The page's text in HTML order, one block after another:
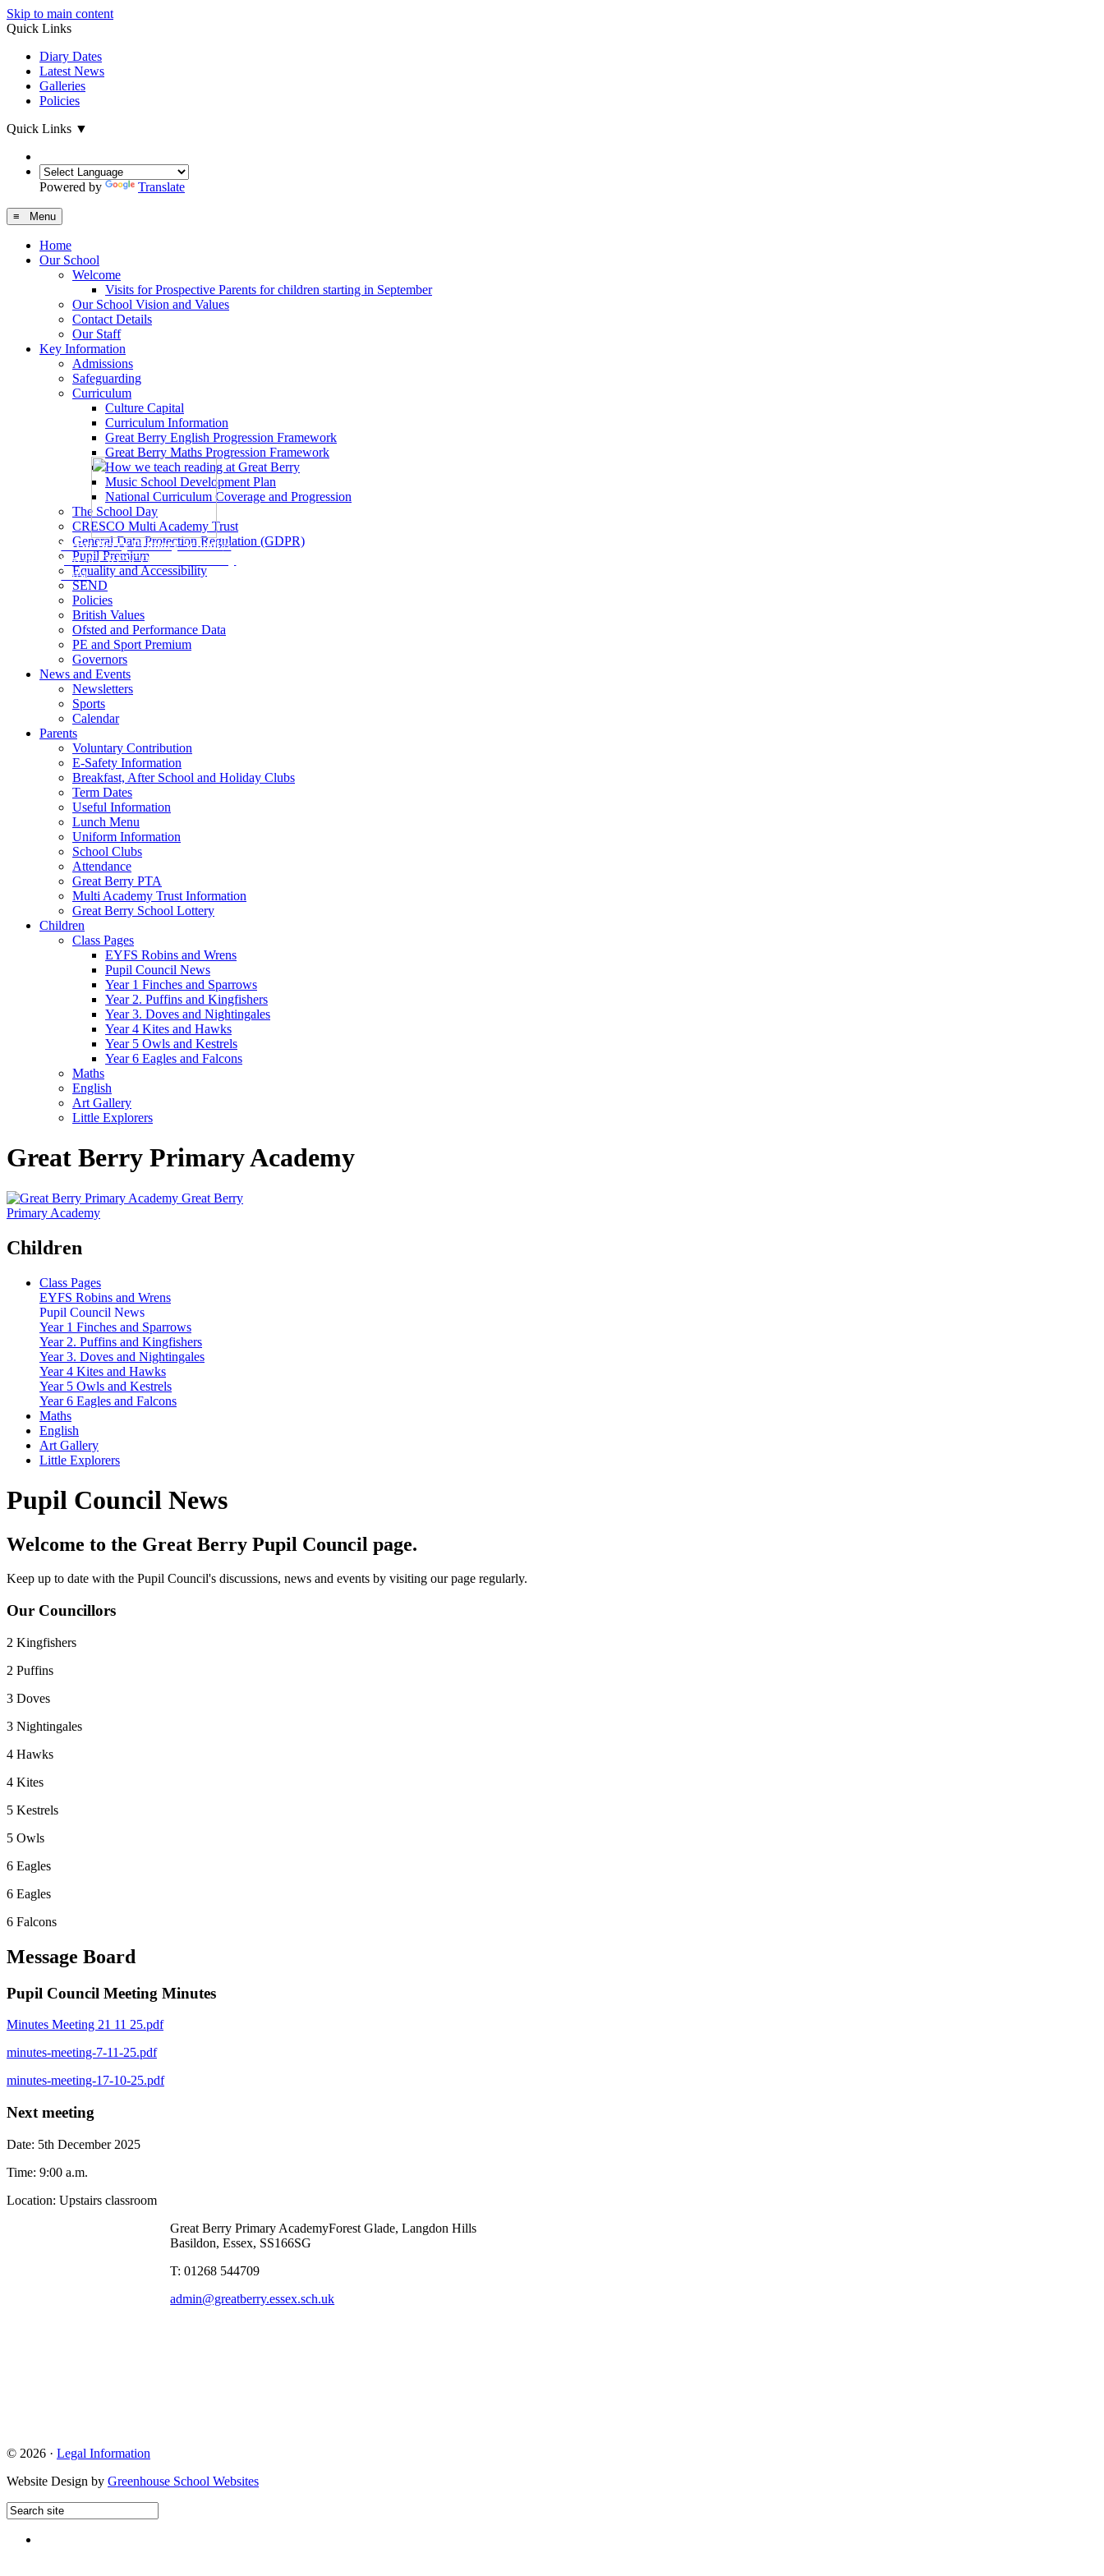
Skip to main content
Quick Links
Diary Dates
Latest News
Galleries
Policies
Quick Links ▼
Powered by Translate
≡ Menu
Home
Our School
Welcome
Visits for Prospective Parents for children starting in September
Our School Vision and Values
Contact Details
Our Staff
Key Information
Admissions
Safeguarding
Curriculum
Culture Capital
Curriculum Information
Great Berry English Progression Framework
Great Berry Maths Progression Framework
How we teach reading at Great Berry
Music School Development Plan
National Curriculum Coverage and Progression
The School Day
CRESCO Multi Academy Trust
General Data Protection Regulation (GDPR)
Pupil Premium
Equality and Accessibility
SEND
Policies
British Values
Ofsted and Performance Data
PE and Sport Premium
Governors
News and Events
Newsletters
Sports
Calendar
Parents
Voluntary Contribution
E-Safety Information
Breakfast, After School and Holiday Clubs
Term Dates
Useful Information
Lunch Menu
Uniform Information
School Clubs
Attendance
Great Berry PTA
Multi Academy Trust Information
Great Berry School Lottery
Children
Class Pages
EYFS Robins and Wrens
Pupil Council News
Year 1 Finches and Sparrows
Year 2. Puffins and Kingfishers
Year 3. Doves and Nightingales
Year 4 Kites and Hawks
Year 5 Owls and Kestrels
Year 6 Eagles and Falcons
Maths
English
Art Gallery
Little Explorers
Great Berry Primary Academy
Great Berry
Primary Academy
Children
Class Pages
EYFS Robins and Wrens
Pupil Council News
Year 1 Finches and Sparrows
Year 2. Puffins and Kingfishers
Year 3. Doves and Nightingales
Year 4 Kites and Hawks
Year 5 Owls and Kestrels
Year 6 Eagles and Falcons
Maths
English
Art Gallery
Little Explorers
Pupil Council News
Welcome to the Great Berry Pupil Council page.
Keep up to date with the Pupil Council's discussions, news and events by visiting our page regularly.
Our Councillors
2 Kingfishers
2 Puffins
3 Doves
3 Nightingales
4 Hawks
4 Kites
5 Kestrels
5 Owls
6 Eagles
6 Eagles
6 Falcons
Message Board
Pupil Council Meeting Minutes
Minutes Meeting 21 11 25.pdf
minutes-meeting-7-11-25.pdf
minutes-meeting-17-10-25.pdf
Next meeting
Date: 5th December 2025
Time: 9:00 a.m.
Location: Upstairs classroom
Great Berry Primary AcademyForest Glade, Langdon Hills
Basildon, Essex, SS166SG
T: 01268 544709
admin@greatberry.essex.sch.uk
Great Berry Primary Schoolis
part of CRESCO Multi-Academy
Trust.
© 2026 · Legal Information
Website Design by Greenhouse School Websites